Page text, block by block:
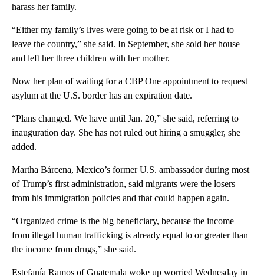
harass her family.
“Either my family’s lives were going to be at risk or I had to
leave the country,” she said. In September, she sold her house
and left her three children with her mother.
Now her plan of waiting for a CBP One appointment to request
asylum at the U.S. border has an expiration date.
“Plans changed. We have until Jan. 20,” she said, referring to
inauguration day. She has not ruled out hiring a smuggler, she
added.
Martha Bárcena, Mexico’s former U.S. ambassador during most
of Trump’s first administration, said migrants were the losers
from his immigration policies and that could happen again.
“Organized crime is the big beneficiary, because the income
from illegal human trafficking is already equal to or greater than
the income from drugs,” she said.
Estefanía Ramos of Guatemala woke up worried Wednesday in